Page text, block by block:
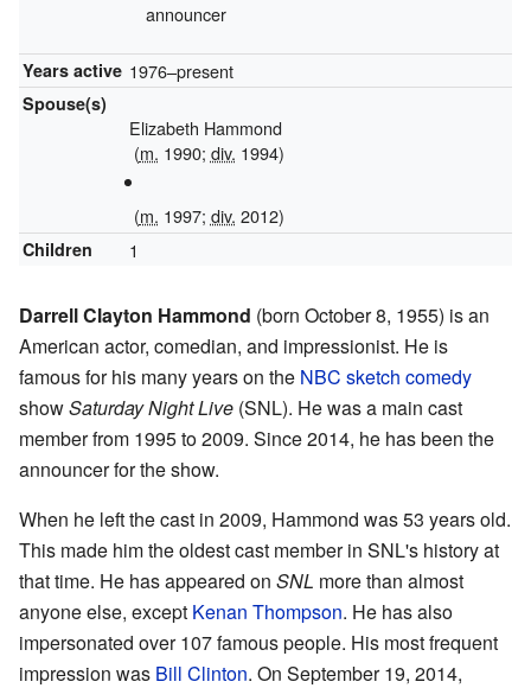
announcer
Years active 1976–present
Spouse(s)
Elizabeth Hammond
(m. 1990; div. 1994)
(m. 1997; div. 2012)
Children 1
Darrell Clayton Hammond (born October 8, 1955) is an
American actor, comedian, and impressionist. He is
famous for his many years on the NBC sketch comedy
showSaturday Night Live (SNL). He was a main cast
member from 1995 to 2009. Since 2014, he has been the
announcer for the show.
When he left the cast in 2009, Hammond was 53 years old.
This made him the oldest cast member in SNL's history at
that time. He has appeared on SNL more than almost
anyone else, except Kenan Thompson. He has also
impersonated over 107 famous people. His most frequent
impression was Bill Clinton. On September 19, 2014,